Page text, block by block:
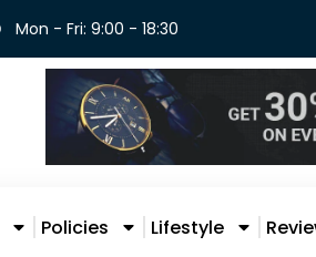
Mon - Fri: 9:00 - 18:30
Policies Lifestyle